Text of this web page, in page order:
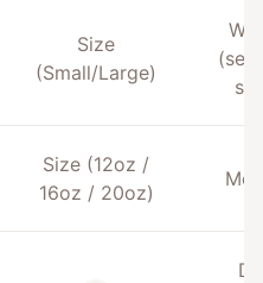
Size
(Small/Large)
Size (12oz /
16oz / 20oz)